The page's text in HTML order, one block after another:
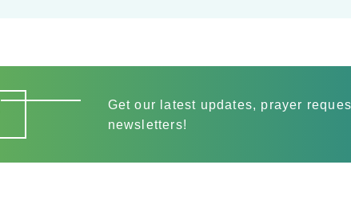
Get our latest updates, prayer
newsletters!